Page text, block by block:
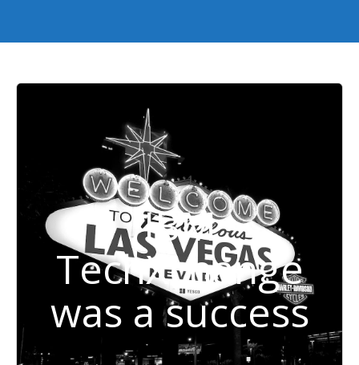
IBM
TechXchange
was a success